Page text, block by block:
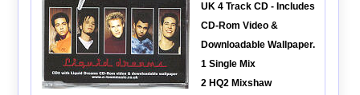
UK 4 Track CD - Includes
CD-Rom Video &
Downloadable Wallpaper.
1 Single Mix
2 HQ2 Mixshaw